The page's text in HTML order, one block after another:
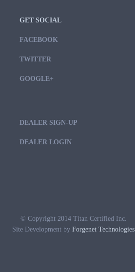
GET SOCIAL
FACEBOOK
TWITTER
GOOGLE+
DEALER SIGN-UP
DEALER LOGIN
© Copyright 2014 Titan Certified Inc.
Site Development by Forgenet Technologies